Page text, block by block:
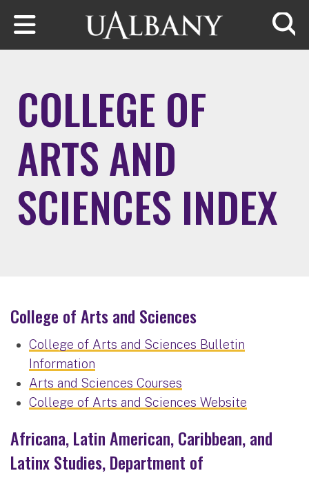
Skip to main content
COLLEGE OF
ARTS AND
SCIENCES INDEX
College of Arts and Sciences
College of Arts and Sciences Bulletin
Information
Arts and Sciences Courses
College of Arts and Sciences Website
Africana, Latin American, Caribbean, and
Latinx Studies, Department of